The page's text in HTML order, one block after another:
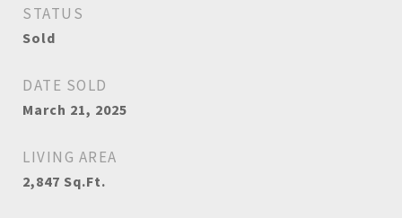
STATUS
Sold
DATE SOLD
March 21, 2025
LIVING AREA
2,847 Sq.Ft.